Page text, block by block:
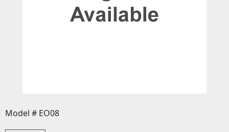
Model # EO08